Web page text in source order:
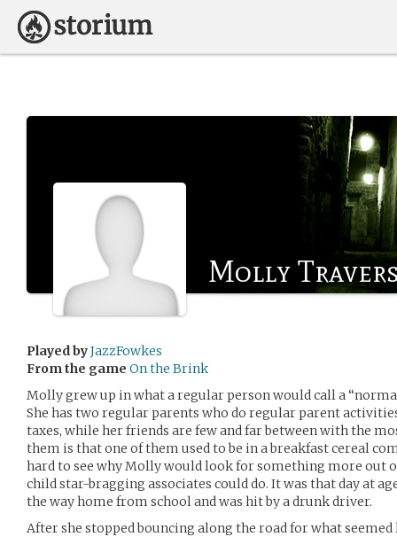
Molly
Played byJazzFowkes
From the game On the Brink
Molly grew up in what a regular person would call a
She has two regular parents who do regular parent
taxes, while her friends are few and far between with the
them is that one of them used to be in a breakfast cereal
hard to see why Molly would look for something more out
child star-bragging associates could do. It was that day at
the way home from school and was hit by a drunk driver.
After she stopped bouncing along the road for what